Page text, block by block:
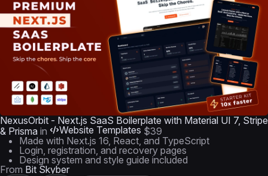
NexusOrbit - Next.js SaaS Boilerplate with Material UI 7, Stripe
& Prisma in Website Templates $39
Made with Next.js 16, React, and TypeScript
Login, registration, and recovery pages
Design system and style guide included
From Bit Skyber